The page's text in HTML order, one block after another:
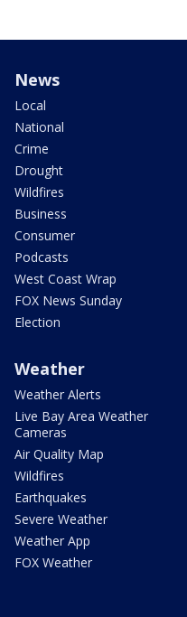
News
Local
National
Crime
Drought
Wildfires
Business
Consumer
Podcasts
West Coast Wrap
FOX News Sunday
Election
Weather
Weather Alerts
Live Bay Area Weather
Cameras
Air Quality Map
Wildfires
Earthquakes
Severe Weather
Weather App
FOX Weather